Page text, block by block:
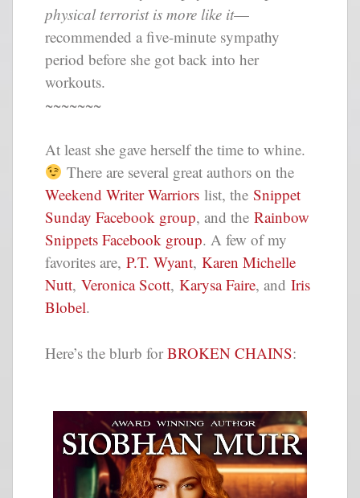
physical terrorist is more like it—
recommended a five-minute sympathy
period before she got back into her
workouts.
~~~~~~~
At least she gave herself the time to whine.
There are several great authors on the
Weekend Writer Warriors list, the Snippet
Sunday Facebook group, and the Rainbow
Snippets Facebook group. A few of my
favorites are, P.T. Wyant, Karen Michelle
Nutt, Veronica Scott, Karysa Faire, and Iris
Blobel.
Here’s the blurb for BROKEN CHAINS: